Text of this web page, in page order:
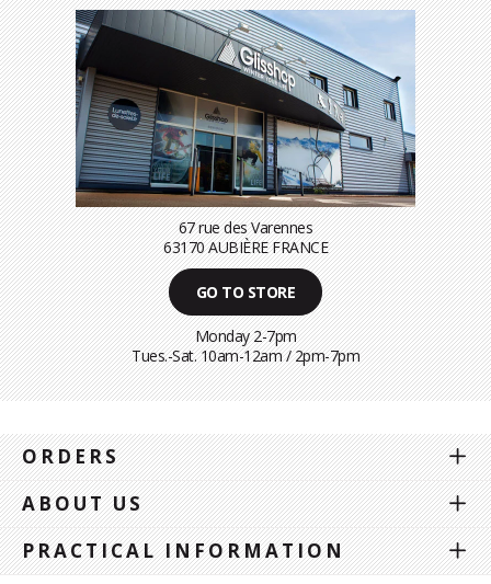
67 rue des Varennes
63170 AUBIÈRE FRANCE
GO TO STORE
Monday 2-7pm
Tues.-Sat. 10am-12am / 2pm-7pm
ORDERS
ABOUT US
PRACTICAL INFORMATION